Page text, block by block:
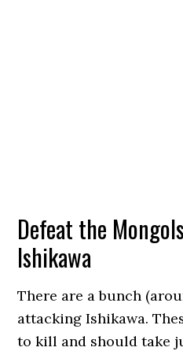
Defeat the
Ishikawa
There are a bunch
attacking Ishikawa.
to kill and should take